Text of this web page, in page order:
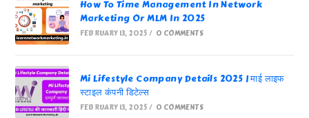
How To Time Management In Network
Marketing Or MLM In 2025
FEBRUARY 13, 2025 / 0 COMMENTS
Mi Lifestyle Company Details 2025 | माई लाइफ
स्टाइल कंपनी डिटेल्स
FEBRUARY 13, 2025 / 0 COMMENTS